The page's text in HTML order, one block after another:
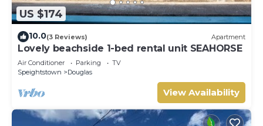
US $174
10.0(3 Reviews) Apartment
Lovely beachside 1-bed rental unit SEAHORSE
Air Conditioner Parking
TV
Speightstown
Douglas
View Availability